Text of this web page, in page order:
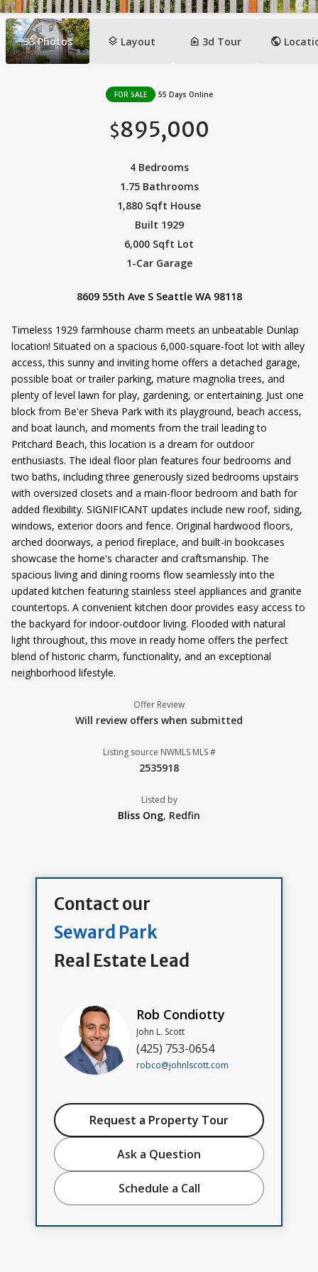
33 Photos layers Layout camera_indoor 3d Tour public
FOR SALE 55 Days Online
$895,000
4 Bedrooms
1.75 Bathrooms
1,880 Sqft House
Built 1929
6,000 Sqft Lot
1-Car Garage
8609 55th Ave S Seattle WA 98118
Timeless 1929 farmhouse charm meets an unbeatable Dunlap
location! Situated on a spacious 6,000-square-foot lot with alley
access, this sunny and inviting home offers a detached garage,
possible boat or trailer parking, mature magnolia trees, and
plenty of level lawn for play, gardening, or entertaining. Just one
block from Be'er Sheva Park with its playground, beach access,
and boat launch, and moments from the trail leading to
Pritchard Beach, this location is a dream for outdoor
enthusiasts. The ideal floor plan features four bedrooms and
two baths, including three generously sized bedrooms upstairs
with oversized closets and a main-floor bedroom and bath for
added flexibility. SIGNIFICANT updates include new roof, siding,
windows, exterior doors and fence. Original hardwood floors,
arched doorways, a period fireplace, and built-in bookcases
showcase the home's character and craftsmanship. The
spacious living and dining rooms flow seamlessly into the
updated kitchen featuring stainless steel appliances and granite
countertops. A convenient kitchen door provides easy access to
the backyard for indoor-outdoor living. Flooded with natural
light throughout, this move in ready home offers the perfect
blend of historic charm, functionality, and an exceptional
neighborhood lifestyle.
Offer Review
Will review offers when submitted
Listing source NWMLS MLS #
2535918
Listed by
Bliss Ong, Redfin
Contact our
Seward Park
Real Estate Lead
Rob Condiotty
John L. Scott
(425) 753-0654
robco@johnlscott.com
Request a Property Tour
Ask a Question
Schedule a Call